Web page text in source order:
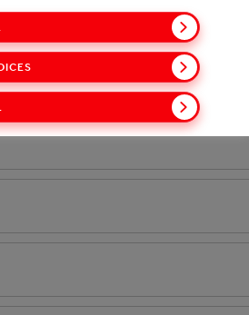
STATEMENT